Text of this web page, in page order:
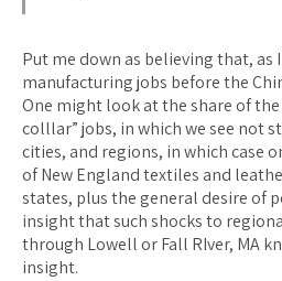
Put me down as believing that, as
manufacturing jobs before the
One might look at the share of
colllar” jobs, in which we see not
cities, and regions, in which case
of New England textiles and
states, plus the general desire of
insight that such shocks to
through Lowell or Fall RIver, MA
insight.